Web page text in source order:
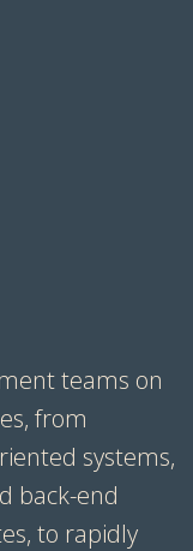
teams on
from
systems,
back-end
to rapidly